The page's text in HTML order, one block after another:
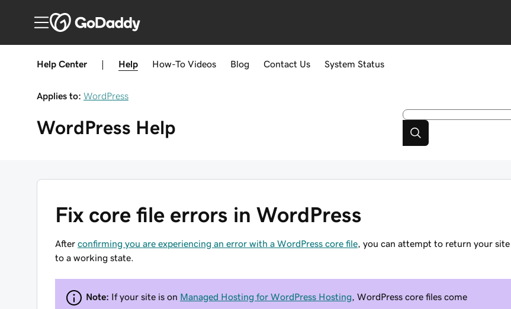
Help Center Help How-To Videos Blog Contact Us System Status
Applies to: WordPress
WordPress Help
Fix core file errors in WordPress
After confirming you are experiencing an error with a WordPress core file , you can attempt to return your site
to a working state.
Note: If your site is on Managed Hosting for WordPress Hosting , WordPress core files come